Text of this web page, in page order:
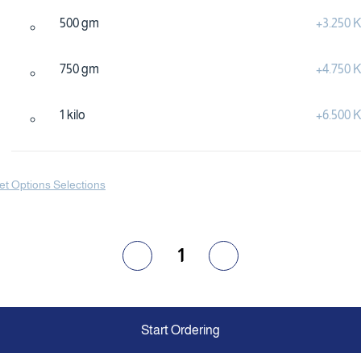
500 gm +3.250
750 gm +4.750
1 kilo +6.500
Options Selections
1
Start Ordering